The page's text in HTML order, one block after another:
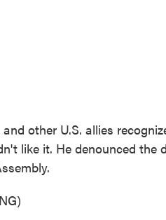
other U.S. allies
like it. He denounced the